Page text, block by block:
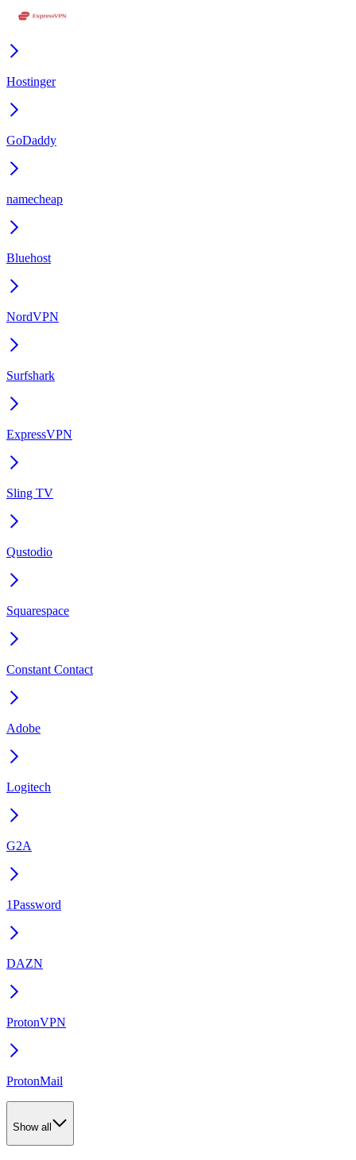
Hostinger
GoDaddy
namecheap
Bluehost
NordVPN
Surfshark
ExpressVPN
Sling TV
Qustodio
Squarespace
Constant Contact
Adobe
Logitech
G2A
1Password
DAZN
ProtonVPN
ProtonMail
Show all